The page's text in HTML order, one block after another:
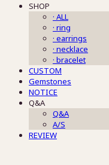
SHOP
· ALL
· ring
· earrings
· necklace
· bracelet
CUSTOM
Gemstones
NOTICE
Q&A
Q&A
A/S
REVIEW